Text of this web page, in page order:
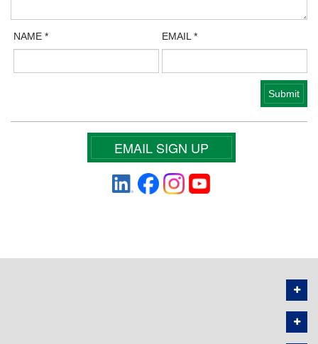
NAME* EMAIL*
EMAIL SIGN UP